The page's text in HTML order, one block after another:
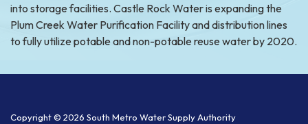
into storage facilities. Castle Rock Water is expanding the
Plum Creek Water Purification Facility and distribution lines
to fully utilize potable and non-potable reuse water by 2020.
Copyright © 2026 South Metro Water Supply Authority